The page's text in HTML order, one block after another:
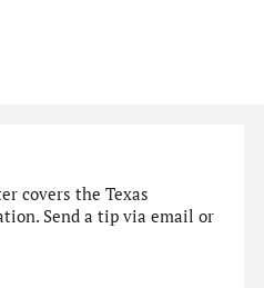
covers the Texas
Send a tip via email or